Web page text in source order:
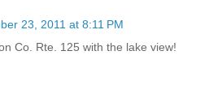
23, 2011 at 8:11 PM
Co. Rte. 125 with the lake view!